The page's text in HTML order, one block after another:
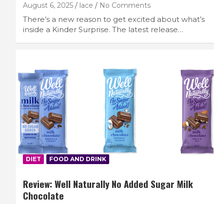
August 6, 2025 lace No Comments
There’s a new reason to get excited about what’s
inside a Kinder Surprise. The latest release…
DIET FOOD AND DRINK
Review: Well Naturally No Added Sugar Milk
Chocolate